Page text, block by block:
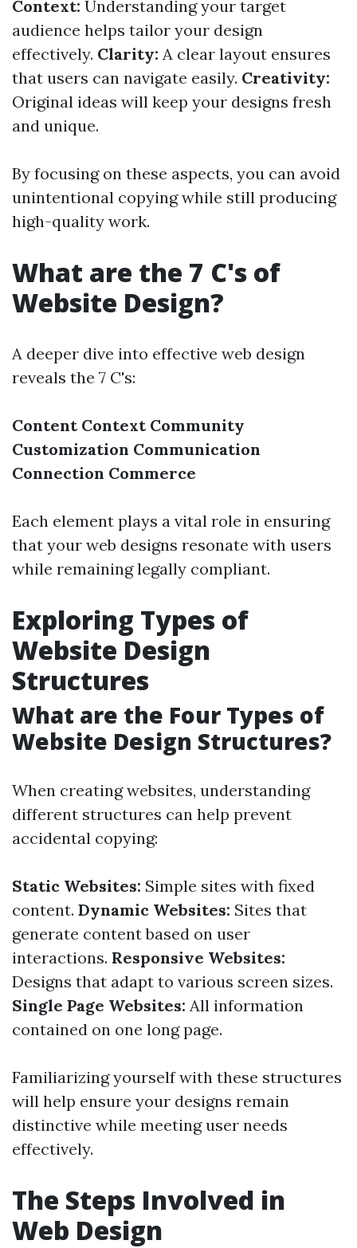
Context: Understanding your target
audience helps tailor your design
effectively. Clarity: A clear layout ensures
that users can navigate easily. Creativity:
Original ideas will keep your designs fresh
and unique.
By focusing on these aspects, you can avoid
unintentional copying while still producing
high-quality work.
What are the 7 C's of
Website Design?
A deeper dive into effective web design
reveals the 7 C's:
Content Context Community
Customization Communication
Connection Commerce
Each element plays a vital role in ensuring
that your web designs resonate with users
while remaining legally compliant.
Exploring Types of
Website Design
Structures
What are the Four Types of
Website Design Structures?
When creating websites, understanding
different structures can help prevent
accidental copying:
Static Websites: Simple sites with fixed
content. Dynamic Websites: Sites that
generate content based on user
interactions. Responsive Websites:
Designs that adapt to various screen sizes.
Single Page Websites: All information
contained on one long page.
Familiarizing yourself with these structures
will help ensure your designs remain
distinctive while meeting user needs
effectively.
The Steps Involved in
Web Design